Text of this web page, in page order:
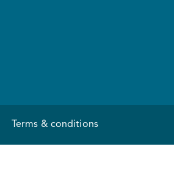
Terms & conditions